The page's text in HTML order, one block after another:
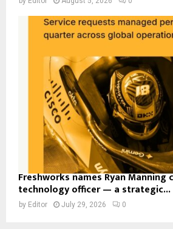
Freshworks names Ryan
technology officer — a strategic...
by Editor July 29, 2026 0